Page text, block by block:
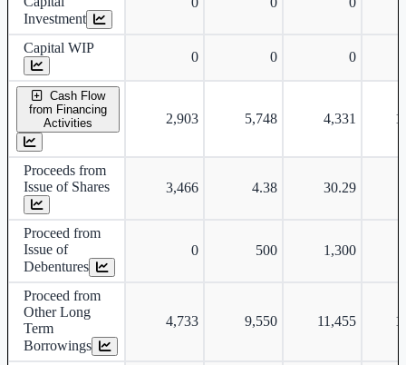
Investment
Capital WIP
0 0 0
Cash Flow
from Financing
Activities
2,903 5,748 4,331
Proceeds from
Issue of Shares
3,466 4.38 30.29
Proceed from
Issue of
Debentures
0 500 1,300
Proceed from
Other Long
Term
Borrowings
4,733 9,550 11,455